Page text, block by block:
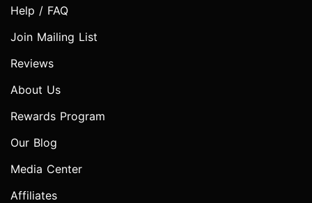
Help / FAQ
Join Mailing List
Reviews
About Us
Rewards Program
Our Blog
Media Center
Affiliates